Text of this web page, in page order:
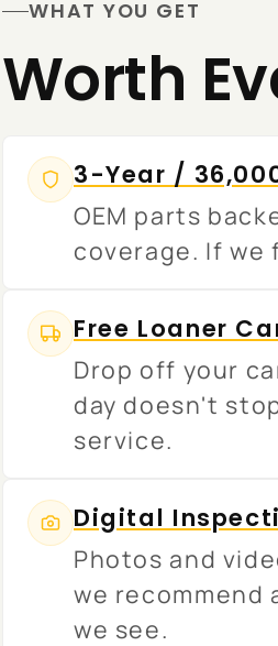
WHAT YOU GET
Worth
3-Year /
OEM parts
coverage. If
Free Loaner
Drop off your
day doesn't
service.
Digital
Photos and
we recommend
we see.